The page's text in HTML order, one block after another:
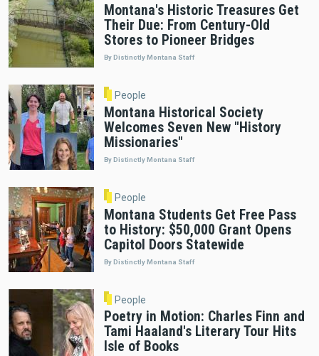
Montana's Historic Treasures Get
Their Due: From Century-Old
Stores to Pioneer Bridges
By Distinctly Montana Staff
People
Montana Historical Society
Welcomes Seven New "History
Missionaries"
By Distinctly Montana Staff
People
Montana Students Get Free Pass
to History: $50,000 Grant Opens
Capitol Doors Statewide
By Distinctly Montana Staff
People
Poetry in Motion: Charles Finn and
Tami Haaland's Literary Tour Hits
Isle of Books